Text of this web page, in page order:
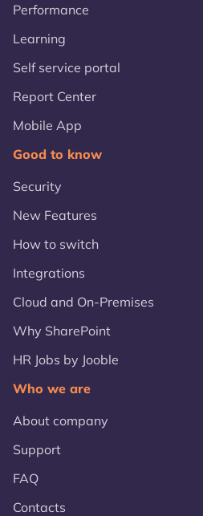
Performance
Learning
Self service portal
Report Center
Mobile App
Good to know
Security
New Features
How to switch
Integrations
Cloud and On-Premises
Why SharePoint
HR Jobs by Jooble
Who we are
About company
Support
FAQ
Contacts